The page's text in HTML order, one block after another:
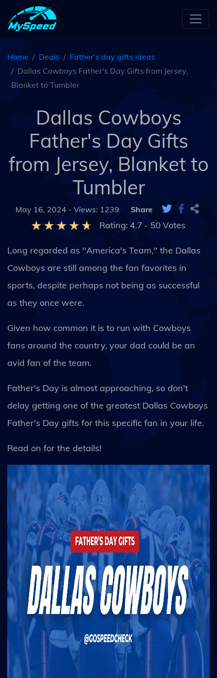
Home Deals
Father's day gifts ideas
Dallas Cowboys Father's Day Gifts from Jersey,
Blanket to Tumbler
Dallas Cowboys
Father's Day Gifts
from Jersey, Blanket to
Tumbler
May 16, 2024 - Views: 1239 Share
Rating: 4.7 - 50 Votes
Long regarded as "America's Team," the Dallas
Cowboys are still among the fan favorites in
sports, despite perhaps not being as successful
as they once were.
Given how common it is to run with Cowboys
fans around the country, your dad could be an
avid fan of the team.
Father's Day is almost approaching, so don't
delay getting one of the greatest Dallas Cowboys
Father's Day gifts for this specific fan in your life.
Read on for the details!